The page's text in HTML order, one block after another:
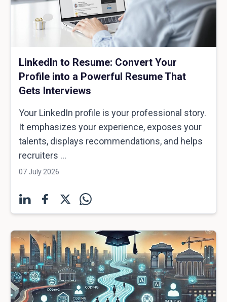
LinkedIn to Resume: Convert Your
Profile into a Powerful Resume That
Gets Interviews
Your LinkedIn profile is your professional story.
It emphasizes your experience, exposes your
talents, displays recommendations, and helps
recruiters ...
07 July 2026